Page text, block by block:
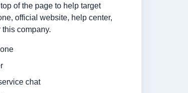
of the page to help target
official website, help center,
company.
chat